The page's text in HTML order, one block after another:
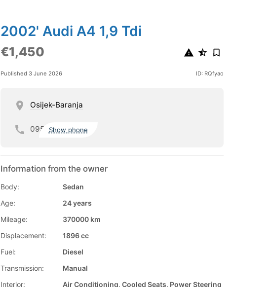
2002' Audi A4 1,9 Tdi
€1,450
Published 3 June 2026 ID: RQfyao
Osijek-Baranja
095 Show phone
Information from the owner
Body:
Sedan
Age:
24 years
Mileage:
370000 km
Displacement:
1896 cc
Fuel:
Diesel
Transmission:
Manual
Interior:
Air Conditioning, Cooled Seats, Power Steering